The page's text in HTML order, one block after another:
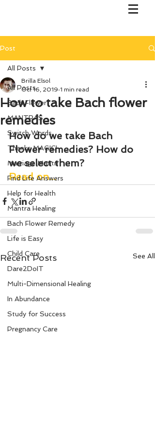
Post
All Posts
Bach Flower
MANTRAS
Switch Words
Thanks MAGIC!
Marriage Mantri
Find Life Answers
Help for Health
Mantra Healing
Bach Flower Remedy
Life is Easy
Child Care
Dare2DoIT
Multi-Dimensional Healing
In Abundance
Study for Success
Pregnancy Care
All Posts
How to take Bach flower
remedies
Brilla Elsol
Oct 16, 2019 1 min read
How do we take Bach
Flower remedies? How do
we select them?
Read on...
Recent Posts See All